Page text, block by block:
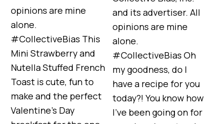
opinions are mine
alone.
#CollectiveBias This
Mini Strawberry and
Nutella Stuffed French
Toast is cute, fun to
make and the perfect
Valentine’s Day
and its advertiser. All
opinions are mine
alone.
#CollectiveBias Oh
my goodness, do I
have a recipe for you
today?! You know how
I’ve been going on for